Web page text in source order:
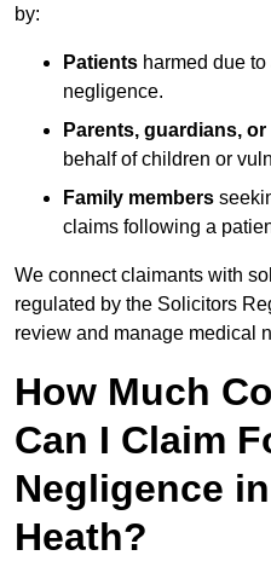
by:
Patients harmed due
negligence.
Parents, guardians,
behalf of children or
Family members
claims following a
We connect claimants with
regulated by the Solicitors
review and manage medical
How Much
Can I Claim
Negligence
Heath?